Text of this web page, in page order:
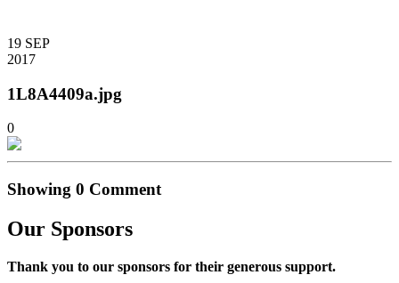
19 SEP
2017
1L8A4409a.jpg
0
Showing 0 Comment
Our Sponsors
Thank you to our sponsors for their generous support.